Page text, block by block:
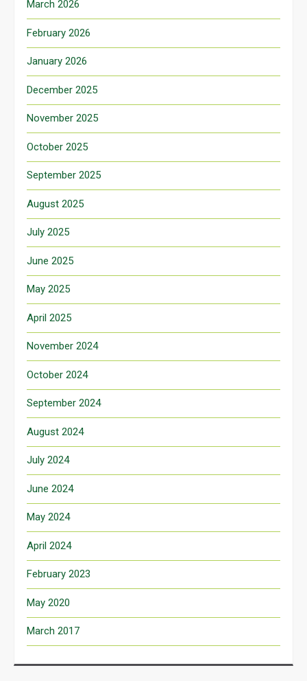
March 2026
February 2026
January 2026
December 2025
November 2025
October 2025
September 2025
August 2025
July 2025
June 2025
May 2025
April 2025
November 2024
October 2024
September 2024
August 2024
July 2024
June 2024
May 2024
April 2024
February 2023
May 2020
March 2017